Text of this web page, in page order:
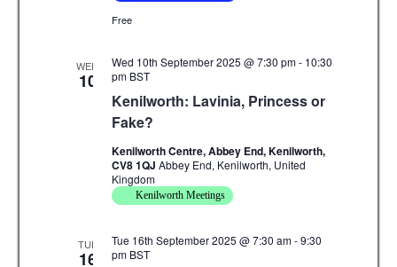
o
n
Free
WED
10
Kenilworth: Lavinia, Princess or
Fake?
Wed 10th September 2025 @ 7:30 pm- 10:30
pm BST
Kenilworth Centre, Abbey End, Kenilworth,
CV8 1QJ Abbey End, Kenilworth, United
Kingdom
Kenilworth Meetings
TUE
16
Tue 16th September 2025 @ 7:30 am-9:30
pm BST